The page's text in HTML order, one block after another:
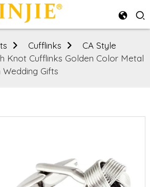
Cufflinks
CA Style
Knot Cufflinks Golden Color Metal
Gifts